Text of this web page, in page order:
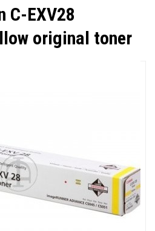
C-EXV28
original toner